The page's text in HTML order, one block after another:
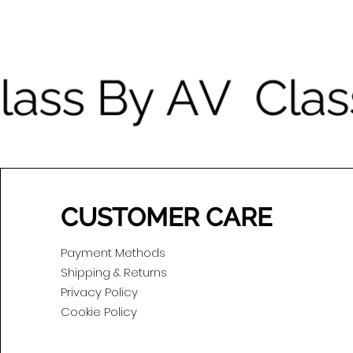
CUSTOMER CARE
Payment Methods
Shipping & Returns
Privacy Policy
Cookie Policy